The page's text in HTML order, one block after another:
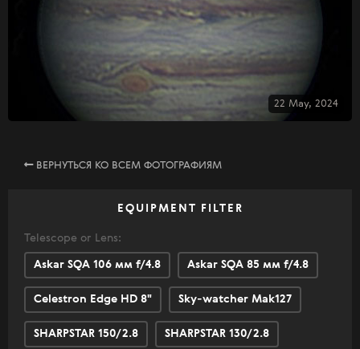
22 May, 2024
ВЕРНУТЬСЯ КО ВСЕМ ФОТОГРАФИЯМ
EQUIPMENT FILTER
Telescope or Lens:
Askar SQA 106 мм f/4.8 Askar SQA 85 мм f/4.8
Celestron Edge HD 8" Sky-watcher Mak127
SHARPSTAR 150/2.8 SHARPSTAR 130/2.8